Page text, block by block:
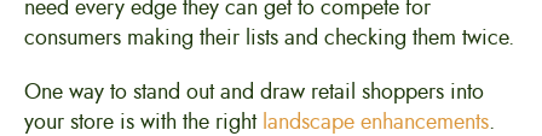
need every edge they can get to compete for
consumers making their lists and checking them twice.
One way to stand out and draw retail shoppers into
your store is with the rightlandscape enhancements.